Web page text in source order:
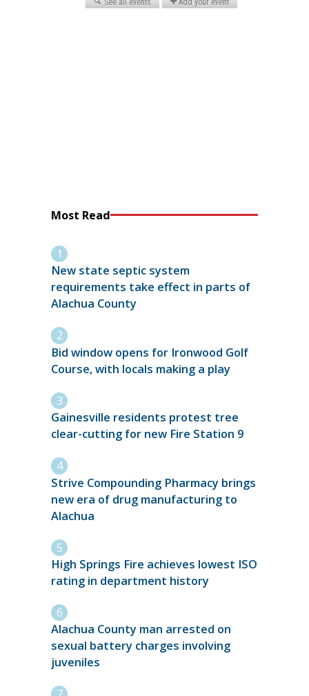
Most Read
New state septic system
requirements take effect in parts of
Alachua County
Bid window opens for Ironwood Golf
Course, with locals making a play
Gainesville residents protest tree
clear-cutting for new Fire Station 9
Strive Compounding Pharmacy brings
new era of drug manufacturing to
Alachua
High Springs Fire achieves lowest ISO
rating in department history
Alachua County man arrested on
sexual battery charges involving
juveniles